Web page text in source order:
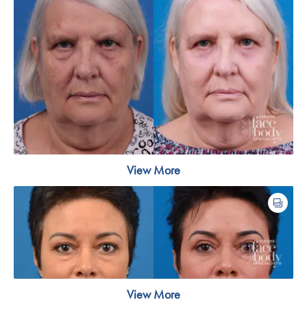
View More
View More